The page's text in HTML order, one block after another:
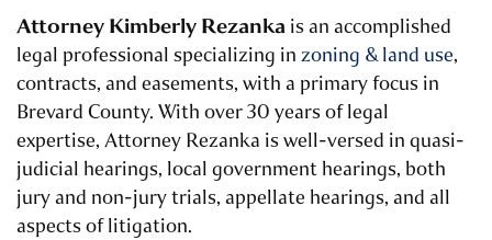
Attorney Kimberly Rezanka is an accomplished
legal professional specializing in zoning & land use,
contracts, and easements, with a primary focus in
Brevard County. With over 30 years of legal
expertise, Attorney Rezanka is well-versed in quasi-
judicial hearings, local government hearings, both
jury and non-jury trials, appellate hearings, and all
aspects of litigation.